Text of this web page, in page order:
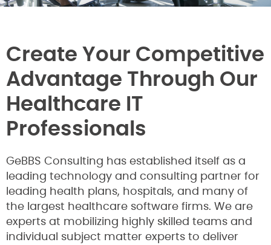
Create Your Competitive
Advantage Through Our
Healthcare IT
Professionals
GeBBS Consulting has established itself as a
leading technology and consulting partner for
leading health plans, hospitals, and many of
the largest healthcare software firms. We are
experts at mobilizing highly skilled teams and
individual subject matter experts to deliver